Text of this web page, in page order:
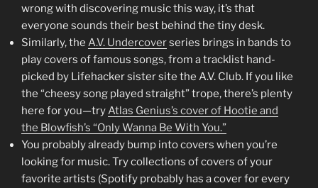
wrong with discovering music this way, it’s that
everyone sounds their best behind the tiny desk.
Similarly, the A.V. Undercoverseries brings in bands to
play covers of famous songs, from a tracklist hand-
picked by Lifehacker sister site the A.V. Club. If you like
the “cheesy song played straight” trope, there’s plenty
here for you—tryAtlas Genius’s cover of Hootie and
the Blowfish’s “Only Wanna Be With You.”
You probably already bump into covers when you’re
looking for music. Try collections of covers of your
favorite artists (Spotify probably has a cover for every